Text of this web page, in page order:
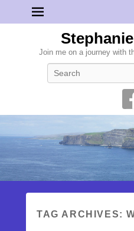
Join me on a journey with
TAG ARCHIVES: